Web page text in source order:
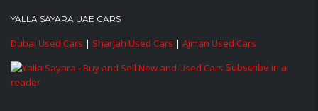
YALLA SAYARA UAE CARS
Dubai Used Cars | Sharjah Used Cars | Ajman Used Cars
Subscribe in a
reader